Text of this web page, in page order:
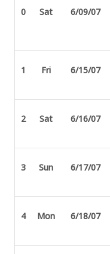
0 Sat 6/09/07
1 Fri 6/15/07
2 Sat 6/16/07
3 Sun 6/17/07
4 Mon 6/18/07